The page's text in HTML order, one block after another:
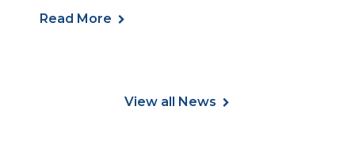
Read More
View all News